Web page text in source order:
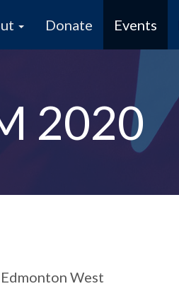
Donate Events
2020
West